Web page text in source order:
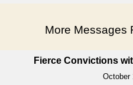
More Messages
Fierce Convictions
October